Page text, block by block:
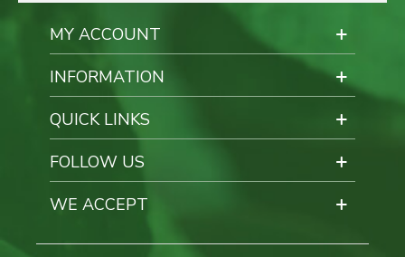
MY ACCOUNT
INFORMATION
QUICK LINKS
FOLLOW US
WE ACCEPT